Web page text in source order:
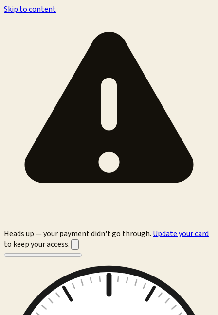
Skip to content
Heads up — your payment didn't go through. Update your card
to keep your access.